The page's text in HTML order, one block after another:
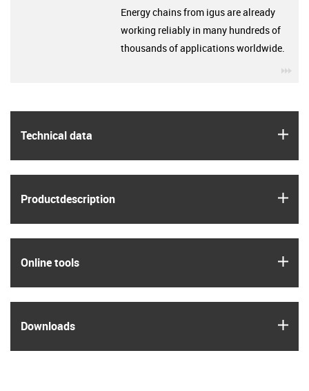
Technical data
Product­description
Online tools
Downloads
Energy chains from igus are already
working reliably in many hundreds of
thousands of applications worldwide.